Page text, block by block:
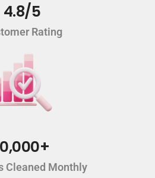
4.8/5
Rating
Cleaned Monthly